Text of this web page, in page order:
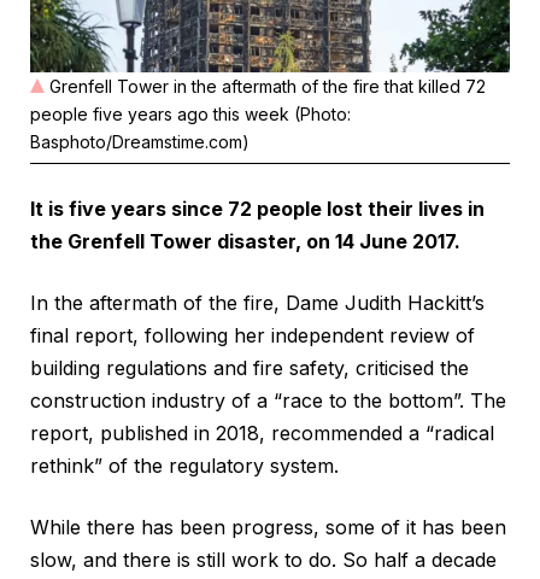
Grenfell Tower in the aftermath of the fire that killed 72
people five years ago this week (Photo:
Basphoto/Dreamstime.com)
It is five years since 72 people lost their lives in
the Grenfell Tower disaster, on 14 June 2017.
In the aftermath of the fire, Dame Judith Hackitt’s
final report, following her independent review of
building regulations and fire safety, criticised the
construction industry of a “race to the bottom”. The
report, published in 2018, recommended a “radical
rethink” of the regulatory system.
While there has been progress, some of it has been
slow, and there is still work to do. So half a decade